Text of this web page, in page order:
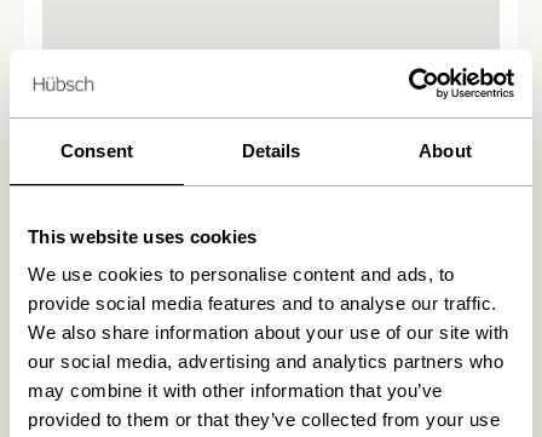
Consent Details About
This website uses cookies
We use cookies to personalise content and ads, to
provide social media features and to analyse our traffic.
We also share information about your use of our site with
our social media, advertising and analytics partners who
may combine it with other information that you’ve
provided to them or that they’ve collected from your use
We found0stores